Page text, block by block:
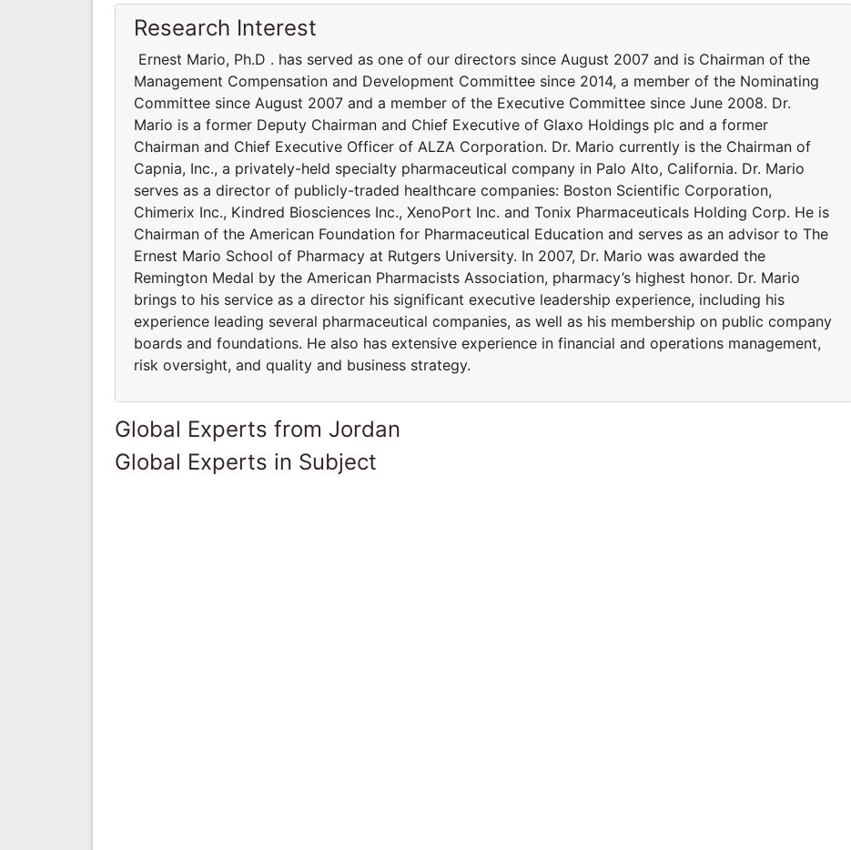
Research Interest
Ernest Mario, Ph.D . has served as one of our directors since August 2007 and is Chairman of the
Management Compensation and Development Committee since 2014, a member of the Nominating
Committee since August 2007 and a member of the Executive Committee since June 2008. Dr.
Mario is a former Deputy Chairman and Chief Executive of Glaxo Holdings plc and a former
Chairman and Chief Executive Officer of ALZA Corporation. Dr. Mario currently is the Chairman of
Capnia, Inc., a privately-held specialty pharmaceutical company in Palo Alto, California. Dr. Mario
serves as a director of publicly-traded healthcare companies: Boston Scientific Corporation,
Chimerix Inc., Kindred Biosciences Inc., XenoPort Inc. and Tonix Pharmaceuticals Holding Corp. He is
Chairman of the American Foundation for Pharmaceutical Education and serves as an advisor to The
Ernest Mario School of Pharmacy at Rutgers University. In 2007, Dr. Mario was awarded the
Remington Medal by the American Pharmacists Association, pharmacy’s highest honor. Dr. Mario
brings to his service as a director his significant executive leadership experience, including his
experience leading several pharmaceutical companies, as well as his membership on public company
boards and foundations. He also has extensive experience in financial and operations management,
risk oversight, and quality and business strategy.
Global Experts from Jordan
Global Experts in Subject